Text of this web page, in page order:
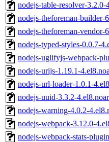
nodejs-table-resolver-3.2.0-
nodejs-theforeman-builder-
nodejs-theforeman-vendor-
nodejs-typed-styles-0.0.7-
nodejs-uglifyjs-webpack-
nodejs-urijs-1.19.1-
nodejs-url-loader-1.0.1-
nodejs-uuid-3.3.2-
nodejs-warning-4.0.2-
nodejs-webpack-3.12.0-
nodejs-webpack-stats-